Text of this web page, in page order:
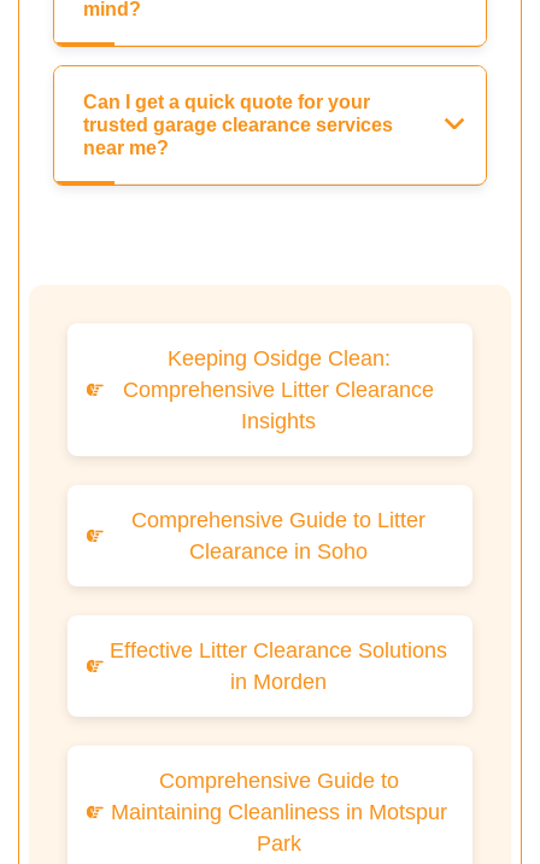
mind?
Can I get a quick quote for your
trusted garage clearance services
near me?
Keeping Osidge Clean:
Comprehensive Litter Clearance
Insights
Comprehensive Guide to Litter
Clearance in Soho
Effective Litter Clearance Solutions
in Morden
Comprehensive Guide to
Maintaining Cleanliness in Motspur
Park